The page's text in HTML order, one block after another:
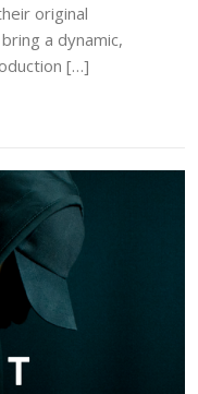
original
a dynamic,
[…]